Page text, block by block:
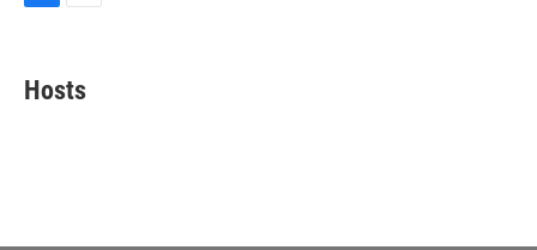
e
b
i
l
Hosts